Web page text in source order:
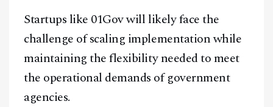
Startups like 01Gov will likely face the
challenge of scaling implementation while
maintaining the flexibility needed to meet
the operational demands of government
agencies.